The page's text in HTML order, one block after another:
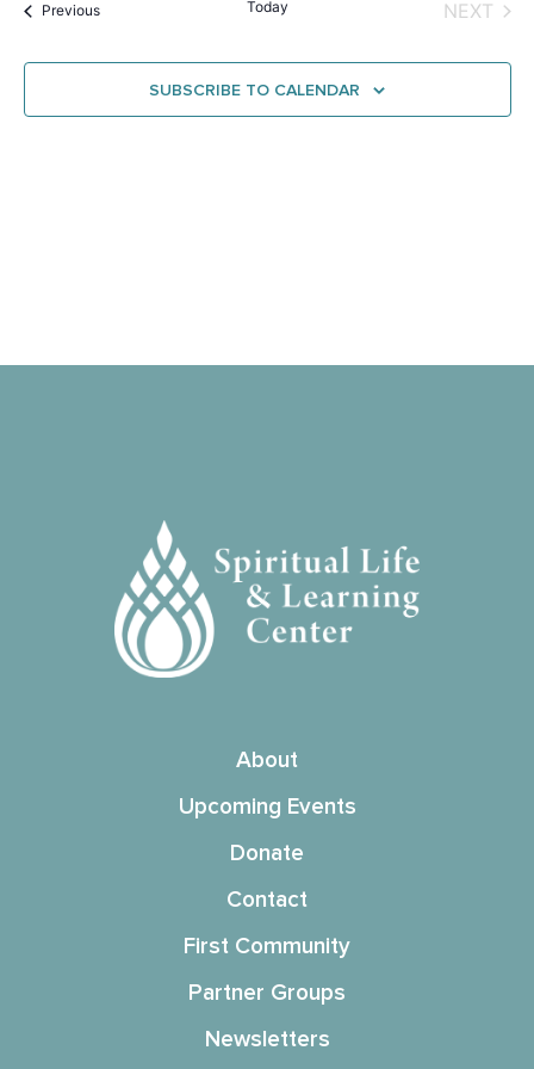
and
PreviousEvents Today NEXT
SUBSCRIBE TO CALENDAR
About
Upcoming Events
Donate
Contact
First Community
Partner Groups
Newsletters